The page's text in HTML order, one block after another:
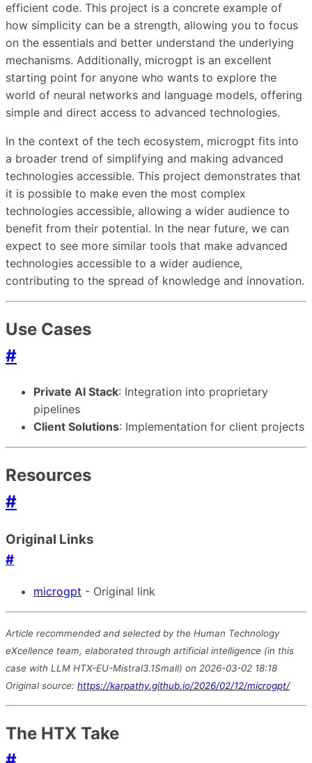
efficient code. This project is a concrete example of
how simplicity can be a strength, allowing you to focus
on the essentials and better understand the underlying
mechanisms. Additionally, microgpt is an excellent
starting point for anyone who wants to explore the
world of neural networks and language models, offering
simple and direct access to advanced technologies.
In the context of the tech ecosystem, microgpt fits into
a broader trend of simplifying and making advanced
technologies accessible. This project demonstrates that
it is possible to make even the most complex
technologies accessible, allowing a wider audience to
benefit from their potential. In the near future, we can
expect to see more similar tools that make advanced
technologies accessible to a wider audience,
contributing to the spread of knowledge and innovation.
Use Cases
#
Private AI Stack: Integration into proprietary
pipelines
Client Solutions: Implementation for client projects
Resources
#
Original Links
#
microgpt - Original link
Article recommended and selected by the Human Technology
eXcellence team, elaborated through artificial intelligence (in this
case with LLM HTX-EU-Mistral3.1Small) on 2026-03-02 18:18
Original source: https://karpathy.github.io/2026/02/12/microgpt/
The HTX Take